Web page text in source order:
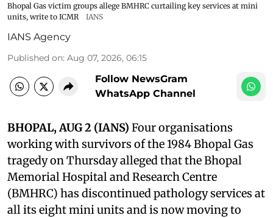
Bhopal Gas victim groups allege BMHRC curtailing key services at mini
units, write to ICMR
IANS
IANS Agency
Published on: Aug 07, 2026, 06:15
Follow NewsGram
WhatsApp Channel
BHOPAL, AUG 2 (IANS) Four organisations
working with survivors of the 1984 Bhopal Gas
tragedy on Thursday alleged that the Bhopal
Memorial Hospital and Research Centre
(BMHRC) has discontinued pathology services at
all its eight mini units and is now moving to